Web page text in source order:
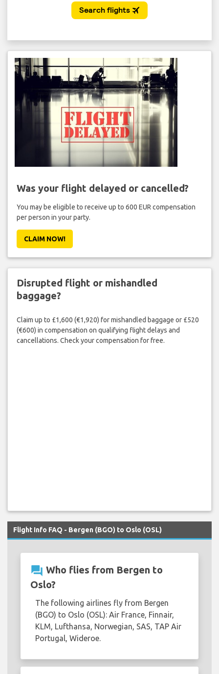
Was your flight delayed or cancelled?
You may be eligible to receive up to 600 EUR compensation
per person in your party.
CLAIM NOW!
Disrupted flight or mishandled
baggage?
Claim up to £1,600 (€1,920) for mishandled baggage or £520
(€600) in compensation on qualifying flight delays and
cancellations. Check your compensation for free.
Flight Info FAQ - Bergen (BGO) to Oslo (OSL)
question_answer Who flies from Bergen to
Oslo?
The following airlines fly from Bergen
(BGO) to Oslo (OSL): Air France, Finnair,
KLM, Lufthansa, Norwegian, SAS, TAP Air
Portugal, Wideroe.